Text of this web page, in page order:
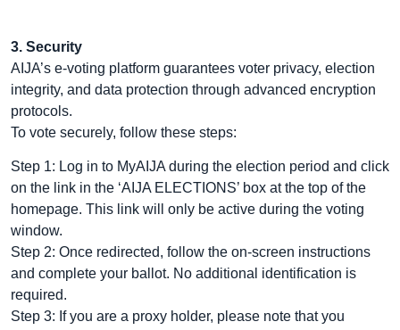
3. Security
AIJA’s e-voting platform guarantees voter privacy, election
integrity, and data protection through advanced encryption
protocols.
To vote securely, follow these steps:
Step 1: Log in to MyAIJA during the election period and click
on the link in the ‘AIJA ELECTIONS’ box at the top of the
homepage. This link will only be active during the voting
window.
Step 2: Once redirected, follow the on-screen instructions
and complete your ballot. No additional identification is
required.
Step 3: If you are a proxy holder, please note that you